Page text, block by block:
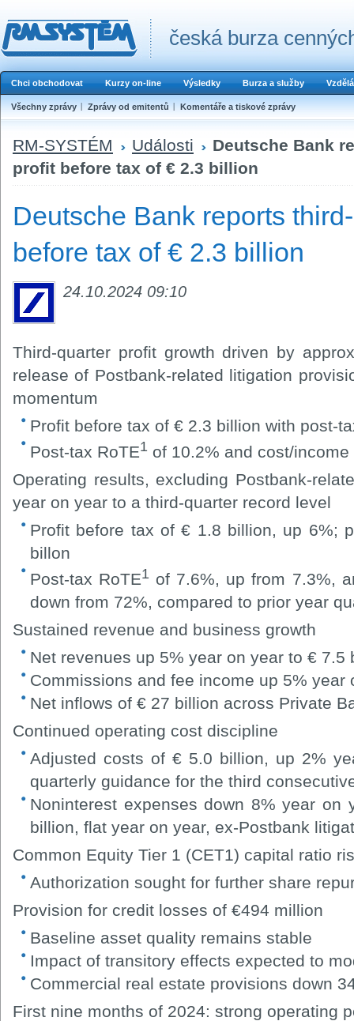
česká burza
Chci obchodovat Kurzy on-line Výsledky Burza a služby
Všechny zprávy Zprávy od emitentů Komentáře a tiskové zprávy
RM-SYSTÉM Události
Deutsche Bank
profit before tax of € 2.3 billion
Deutsche Bank reports
before tax of € 2.3 billion
24.10.2024 09:10
Third-quarter profit growth driven by
release of Postbank-related litigation
momentum
Profit before tax of € 2.3 billion with post-
Post-tax RoTE1 of 10.2% and cost/
Operating results, excluding Postbank-
year on year to a third-quarter record level
Profit before tax of € 1.8 billion, up 6%;
billon
Post-tax RoTE1 of 7.6%, up from 7.3%,
down from 72%, compared to prior year
Sustained revenue and business growth
Net revenues up 5% year on year to € 7.5
Commissions and fee income up 5% year
Net inflows of € 27 billion across Private
Continued operating cost discipline
Adjusted costs of € 5.0 billion, up 2%
quarterly guidance for the third
Noninterest expenses down 8% year
billion, flat year on year, ex-Postbank
Common Equity Tier 1 (CET1) capital ratio
Authorization sought for further share
Provision for credit losses of €494 million
Baseline asset quality remains stable
Impact of transitory effects expected to
Commercial real estate provisions down
First nine months of 2024: strong operating